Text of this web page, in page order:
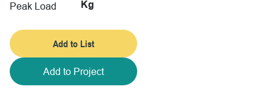
Peak Load Kg
Add to List
Add to Project